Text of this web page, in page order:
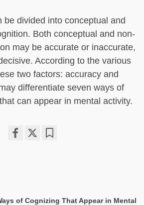
be divided into conceptual and
Both conceptual and non-
may be accurate or inaccurate,
According to the various
two factors: accuracy and
differentiate seven ways of
can appear in mental activity.
of Cognizing That Appear in Mental